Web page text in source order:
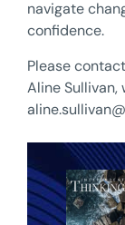
navigate
confidence.
Please
Aline